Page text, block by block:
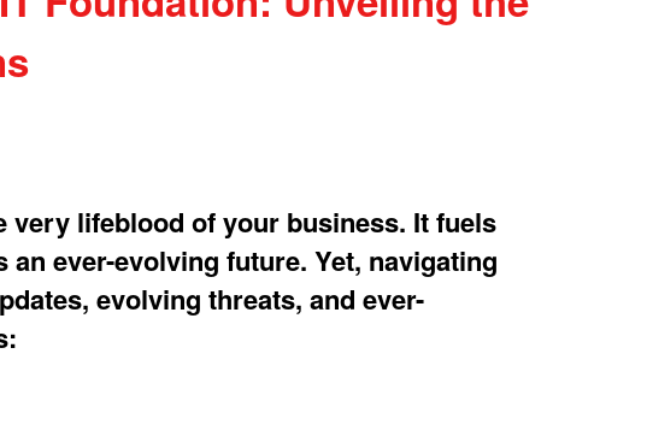
very lifeblood of your business. It fuels
ever-evolving future. Yet, navigating
evolving threats, and ever-